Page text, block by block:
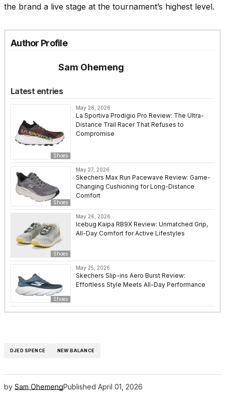
the brand a live stage at the tournament’s highest level.
Author Profile
Sam Ohemeng
Latest entries
Shoes
May 28, 2026
La Sportiva Prodigio Pro Review: The Ultra-
Distance Trail Racer That Refuses to
Compromise
Shoes
May 27, 2026
Skechers Max Run Pacewave Review: Game-
Changing Cushioning for Long-Distance
Comfort
Shoes
May 26, 2026
Icebug Kaipa RB9X Review: Unmatched Grip,
All-Day Comfort for Active Lifestyles
Shoes
May 25, 2026
Skechers Slip-ins Aero Burst Review:
Effortless Style Meets All-Day Performance
DJED SPENCE NEW BALANCE
by Sam OhemengPublished April 01, 2026